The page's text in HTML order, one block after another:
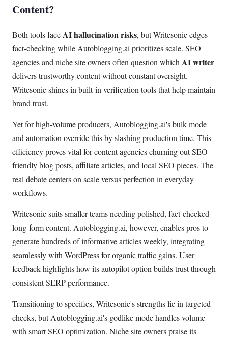
Content?
Both tools face AI hallucination risks, but Writesonic edges
fact-checking while Autoblogging.ai prioritizes scale. SEO
agencies and niche site owners often question which AI writer
delivers trustworthy content without constant oversight.
Writesonic shines in built-in verification tools that help maintain
brand trust.
Yet for high-volume producers, Autoblogging.ai's bulk mode
and automation override this by slashing production time. This
efficiency proves vital for content agencies churning out SEO-
friendly blog posts, affiliate articles, and local SEO pieces. The
real debate centers on scale versus perfection in everyday
workflows.
Writesonic suits smaller teams needing polished, fact-checked
long-form content. Autoblogging.ai, however, enables pros to
generate hundreds of informative articles weekly, integrating
seamlessly with WordPress for organic traffic gains. User
feedback highlights how its autopilot option builds trust through
consistent SERP performance.
Transitioning to specifics, Writesonic's strengths lie in targeted
checks, but Autoblogging.ai's godlike mode handles volume
with smart SEO optimization. Niche site owners praise its